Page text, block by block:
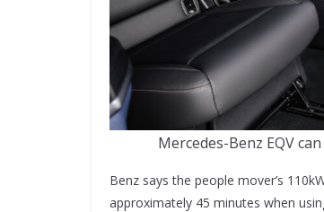
Mercedes-Benz EQV
Benz says the people mover’s
approximately 45 minutes when